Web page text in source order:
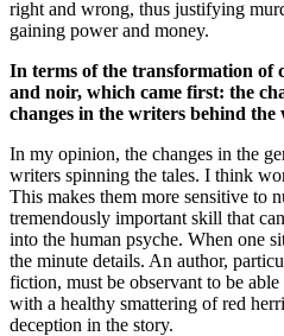
right and wrong, thus justifying
gaining power and money.
In terms of the transformation of
and noir, which came first: the
changes in the writers behind the
In my opinion, the changes in the
writers spinning the tales. I think
This makes them more sensitive to
tremendously important skill that
into the human psyche. When one
the minute details. An author,
fiction, must be observant to be
with a healthy smattering of red
deception in the story.